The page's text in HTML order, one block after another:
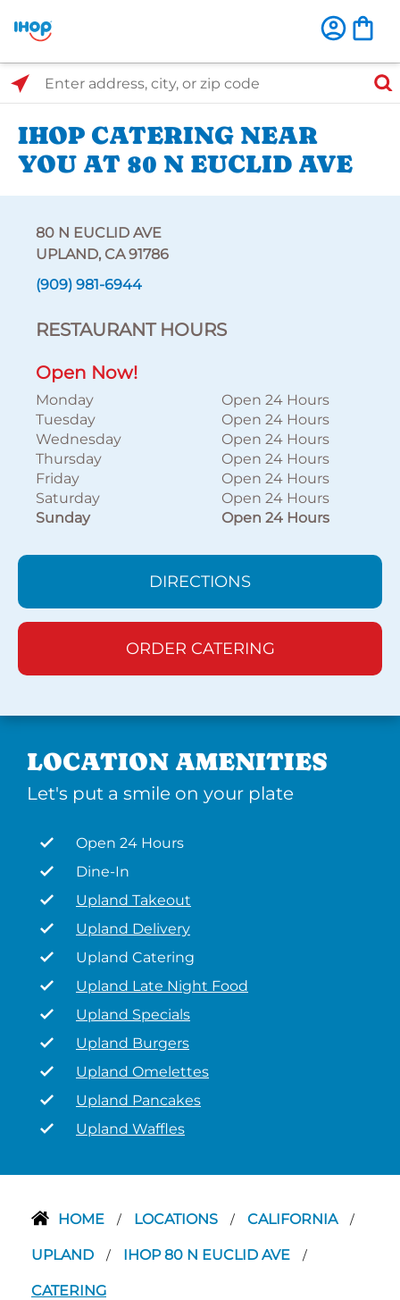
Select Search Type
Enter address, city, or zip code
IHOP CATERING NEAR
YOU AT 80 N EUCLID AVE
80 N EUCLID AVE
UPLAND, CA 91786
(909) 981-6944
RESTAURANT HOURS
Open Now!
Monday
Open 24 Hours
Tuesday
Open 24 Hours
Wednesday
Open 24 Hours
Thursday
Open 24 Hours
Friday
Open 24 Hours
Saturday
Open 24 Hours
Sunday
Open 24 Hours
DIRECTIONS
ORDER CATERING
LOCATION AMENITIES
Let's put a smile on your plate
Open 24 Hours
Dine-In
Upland Takeout
Upland Delivery
Upland Catering
Upland Late Night Food
Upland Specials
Upland Burgers
Upland Omelettes
Upland Pancakes
Upland Waffles
HOME / LOCATIONS / CALIFORNIA /
UPLAND / IHOP 80 N EUCLID AVE /
CATERING